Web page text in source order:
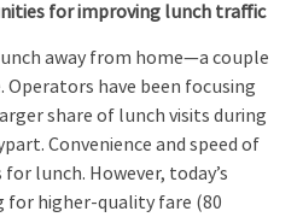
for improving lunch traffic
away from home—a couple
Operators have been focusing
share of lunch visits during
Convenience and speed of
lunch. However, today’s
for higher-quality fare (80